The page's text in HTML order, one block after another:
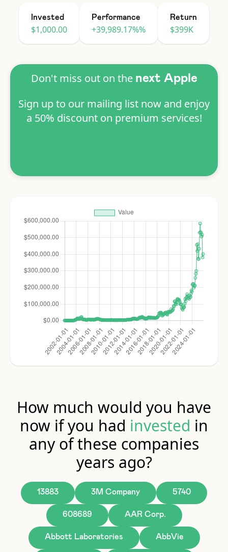
Invested
$1,000.00
Performance
+39,989.17%%
Return
$399K
Don't miss out on the next Apple
Sign up to our mailing list now and enjoy
a 50% discount on premium services!
How much would you have
now if you had invested in
any of these companies
years ago?
13883 3M Company 5740
608689 AAR Corp.
Abbott Laboratories AbbVie